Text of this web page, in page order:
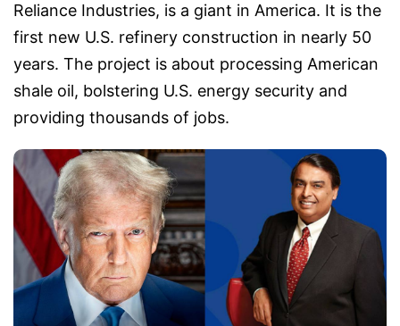
Reliance Industries, is a giant in America. It is the
first new U.S. refinery construction in nearly 50
years. The project is about processing American
shale oil, bolstering U.S. energy security and
providing thousands of jobs.